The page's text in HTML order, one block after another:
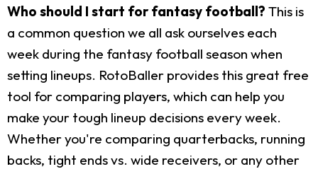
Who should I start for fantasy football? This is
a common question we all ask ourselves each
week during the fantasy football season when
setting lineups. RotoBaller provides this great free
tool for comparing players, which can help you
make your tough lineup decisions every week.
Whether you're comparing quarterbacks, running
backs, tight ends vs. wide receivers, or any other